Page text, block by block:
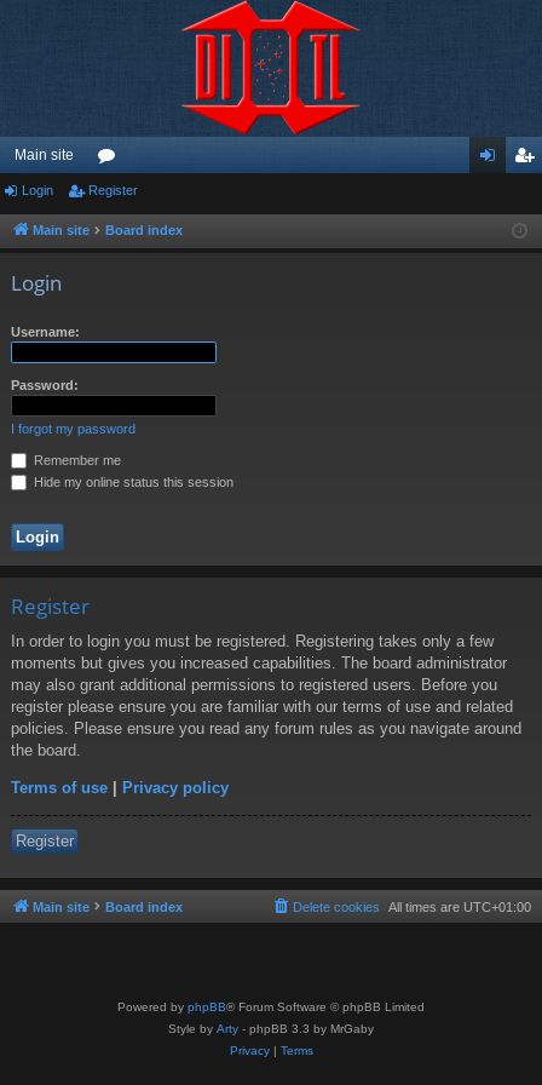
Main site
or
u ist
Login Register
Main site Board index
Login
Username:
Password:
I forgot my password
Remember me
Hide my online status this session
Register
In order to login you must be registered. Registering takes only a few
moments but gives you increased capabilities. The board administrator
may also grant additional permissions to registered users. Before you
register please ensure you are familiar with our terms of use and related
policies. Please ensure you read any forum rules as you navigate around
the board.
Terms of use | Privacy policy
Register
Main site Board index All times are UTC+01:00
Delete cookies
Powered by phpBB® Forum Software © phpBB Limited
Style by Arty - phpBB 3.3 by MrGaby
Privacy| Terms